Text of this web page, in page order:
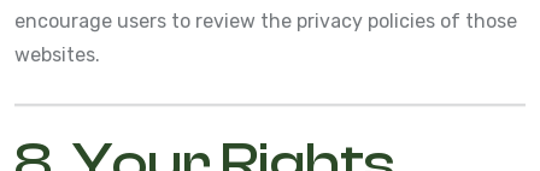
encourage users to review the privacy policies of those
websites.